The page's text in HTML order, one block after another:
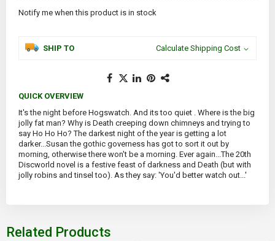
Notify me when this product is in stock
SHIP TO Calculate Shipping Cost
QUICK OVERVIEW
It's the night before Hogswatch. And its too quiet . Where is the big
jolly fat man? Why is Death creeping down chimneys and trying to
say Ho Ho Ho? The darkest night of the year is getting a lot
darker...Susan the gothic governess has got to sort it out by
morning, otherwise there won't be a morning. Ever again...The 20th
Discworld novel is a festive feast of darkness and Death (but with
jolly robins and tinsel too). As they say: 'You'd better watch out...'
Related Products